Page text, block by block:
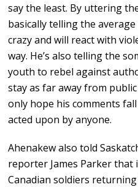
say the least. By uttering
basically telling the
crazy and will react with
way. He’s also telling the
youth to rebel against
stay as far away from
only hope his comments
acted upon by anyone.
Ahenakew also told
reporter James Parker that
Canadian soldiers